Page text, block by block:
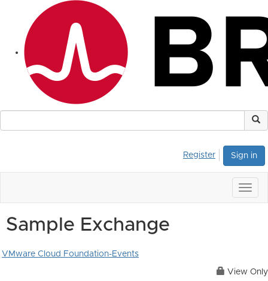
Sign in
Register
Sample Exchange
VMware Cloud Foundation-Events
View Only